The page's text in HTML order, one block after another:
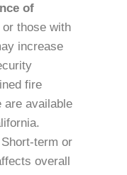
of
those with
increase
fire
are available
Short-term or
overall